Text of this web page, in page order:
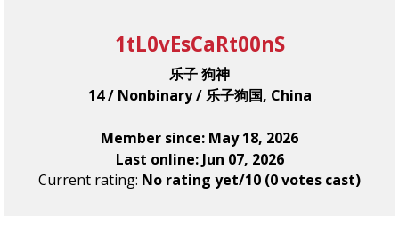
1tL0vEsCaRt00nS
乐子 狗神
14 / Nonbinary / 乐子狗国, China
Member since: May 18, 2026
Last online: Jun 07, 2026
Current rating: No rating yet/10 (0 votes cast)